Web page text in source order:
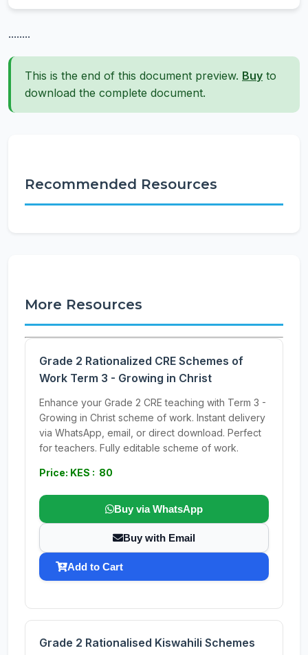
........
This is the end of this document preview. Buy to
download the complete document.
Recommended Resources
More Resources
Grade 2 Rationalized CRE Schemes of
Work Term 3 - Growing in Christ
Enhance your Grade 2 CRE teaching with Term 3 -
Growing in Christ scheme of work. Instant delivery
via WhatsApp, email, or direct download. Perfect
for teachers. Fully editable scheme of work.
Price: KES : 80
Buy via WhatsApp
Buy with Email
Add to Cart
Grade 2 Rationalised Kiswahili Schemes